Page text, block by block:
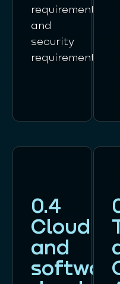
requirements,
and
security
requirements.
0.4
Cloud
and